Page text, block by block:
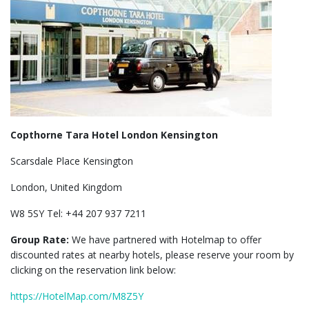
Copthorne Tara Hotel London Kensington
Scarsdale Place Kensington
London, United Kingdom
W8 5SY Tel: +44 207 937 7211
Group Rate: We have partnered with Hotelmap to offer
discounted rates at nearby hotels, please reserve your room by
clicking on the reservation link below:
https://HotelMap.com/M8Z5Y